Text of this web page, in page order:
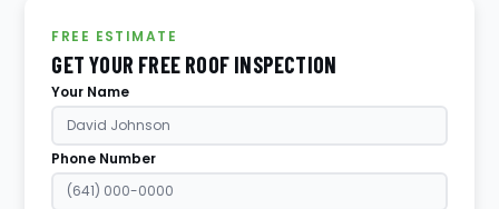
FREE ESTIMATE
GET YOUR FREE ROOF INSPECTION
Your Name
Phone Number